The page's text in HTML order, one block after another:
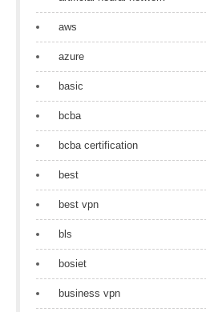
aws
azure
basic
bcba
bcba certification
best
best vpn
bls
bosiet
business vpn